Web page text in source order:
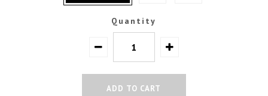
Quantity